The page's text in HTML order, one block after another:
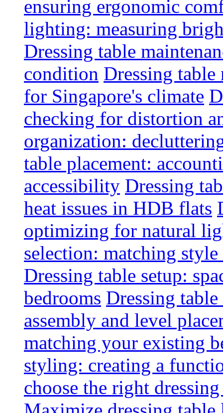
ensuring ergonomic
lighting: measuring
Dressing table
condition Dressing
for Singapore's climate
checking for distortion
organization:
table placement:
accessibility Dressing
heat issues in HDB flats
optimizing for natural
selection: matching
Dressing table setup:
bedrooms Dressing
assembly and level
matching your existing
styling: creating a
choose the right